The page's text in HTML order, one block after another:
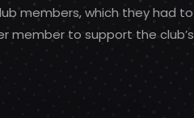
members, which they had to
member to support the club’s